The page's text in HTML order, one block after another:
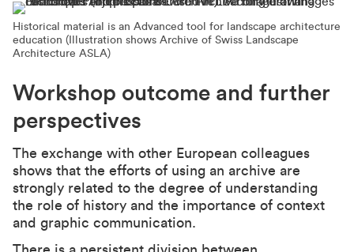
Historical material is an Advanced tool for landscape architecture
education (Illustration shows Archive of Swiss Landscape
Architecture ASLA)
Workshop outcome and further
perspectives
The exchange with other European colleagues
shows that the efforts of using an archive are
strongly related to the degree of understanding
the role of history and the importance of context
and graphic communication.